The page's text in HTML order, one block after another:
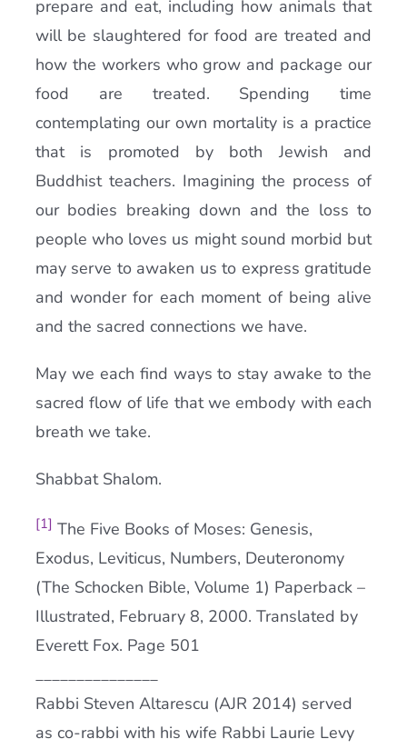
prepare and eat, including how animals that
will be slaughtered for food are treated and
how the workers who grow and package our
food are treated. Spending time
contemplating our own mortality is a practice
that is promoted by both Jewish and
Buddhist teachers. Imagining the process of
our bodies breaking down and the loss to
people who loves us might sound morbid but
may serve to awaken us to express gratitude
and wonder for each moment of being alive
and the sacred connections we have.
May we each find ways to stay awake to the
sacred flow of life that we embody with each
breath we take.
Shabbat Shalom.
[1] The Five Books of Moses: Genesis,
Exodus, Leviticus, Numbers, Deuteronomy
(The Schocken Bible, Volume 1) Paperback –
Illustrated, February 8, 2000. Translated by
Everett Fox. Page 501
_______________
Rabbi Steven Altarescu (AJR 2014) served
as co-rabbi with his wife Rabbi Laurie Levy